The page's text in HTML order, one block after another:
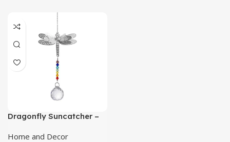
Dragonfly Suncatcher –
Hanging Decor
Home and Decor